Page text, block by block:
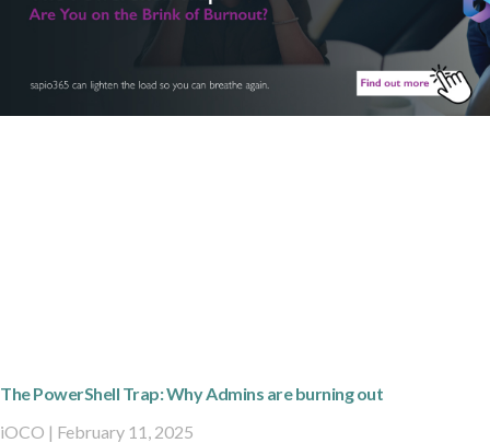
The PowerShell Trap: Why Admins are burning out
iOCO
February 11, 2025